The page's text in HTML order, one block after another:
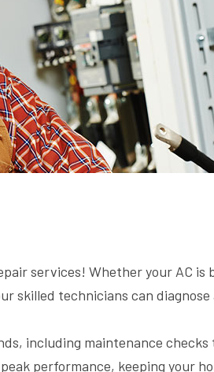
services! Whether your AC is
skilled technicians can
including maintenance
performance, keeping your